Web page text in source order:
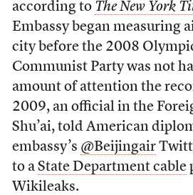
according to The New York
Embassy began measuring
city before the 2008
Communist Party was not
amount of attention the
2009, an official in the
Shu’ai, told American
embassy’s @Beijingair
to a State Department cable
Wikileaks.